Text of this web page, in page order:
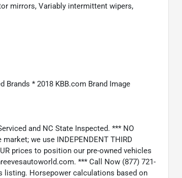
mirrors, Variably intermittent wipers,
Brands * 2018 KBB.com Brand Image
and NC State Inspected. *** NO
market; we use INDEPENDENT THIRD
prices to position our pre-owned vehicles
*** Call Now (877) 721-
listing. Horsepower calculations based on